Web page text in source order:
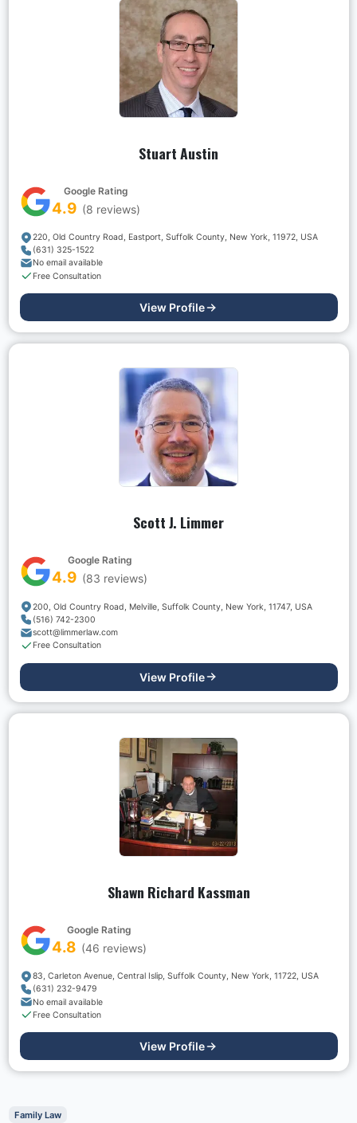
Stuart Austin
Google Rating
4.9 (8 reviews)
220, Old Country Road, Eastport, Suffolk County, New York, 11972, USA
(631) 325-1522
No email available
Free Consultation
View Profile
Scott J. Limmer
Google Rating
4.9 (83 reviews)
200, Old Country Road, Melville, Suffolk County, New York, 11747, USA
(516) 742-2300
scott@limmerlaw.com
Free Consultation
View Profile
Shawn Richard Kassman
Google Rating
4.8 (46 reviews)
83, Carleton Avenue, Central Islip, Suffolk County, New York, 11722, USA
(631) 232-9479
No email available
Free Consultation
View Profile
Family Law